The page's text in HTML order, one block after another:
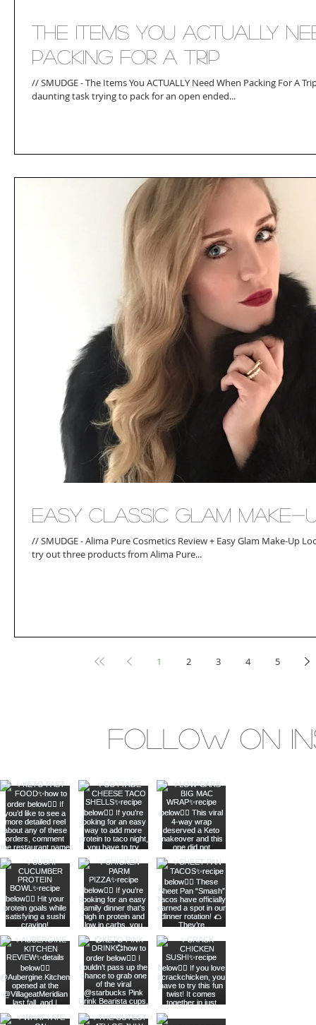
The Items You ACTUALLY
Packing For A Trip
// SMUDGE - The Items You ACTUALLY Need When Packing For A
daunting task trying to pack for an open ended...
Easy Classic Glam Make-
// SMUDGE - Alima Pure Cosmetics Review + Easy Glam Make-Up
try out three products from Alima Pure...
1 2 3 4 5
Follow on